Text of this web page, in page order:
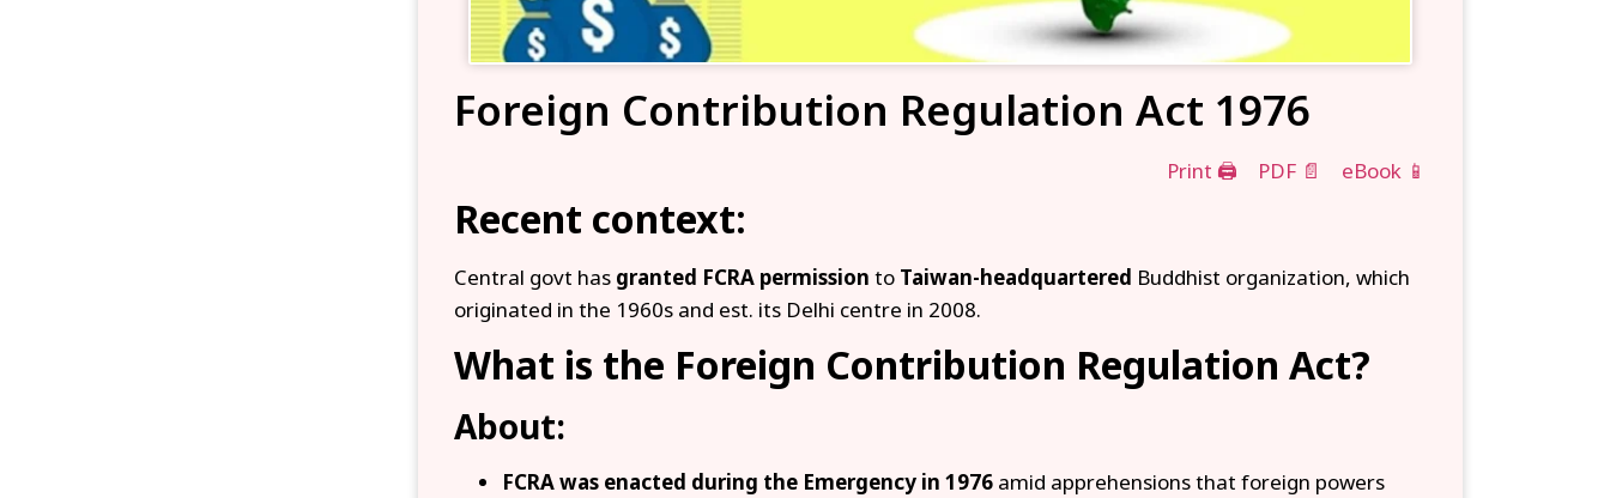
Foreign Contribution Regulation Act 1976
Print 🖨 PDF 📄 eBook 📱
Recent context:
Central govt has granted FCRA permission to Taiwan-headquartered Buddhist organization, which
originated in the 1960s and est. its Delhi centre in 2008.
What is the Foreign Contribution Regulation Act?
About:
FCRA was enacted during the Emergency in 1976amid apprehensions that foreign powers